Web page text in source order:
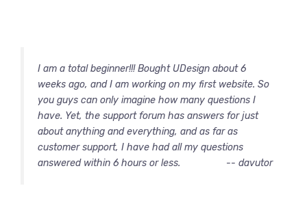
I am a total beginner!!! Bought UDesign about 6
weeks ago, and I am working on my first website. So
you guys can only imagine how many questions I
have. Yet, the support forum has answers for just
about anything and everything, and as far as
customer support, I have had all my questions
answered within 6 hours or less.
-- davutor